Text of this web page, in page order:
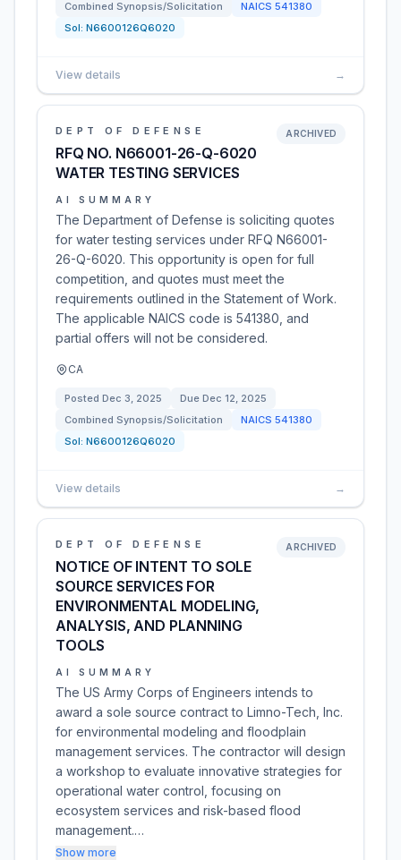
Combined Synopsis/Solicitation NAICS 541380
Sol: N6600126Q6020
View details →
DEPT OF DEFENSE
RFQ NO. N66001-26-Q-6020
WATER TESTING SERVICES
ARCHIVED
AI SUMMARY
The Department of Defense is soliciting quotes
for water testing services under RFQ N66001-
26-Q-6020. This opportunity is open for full
competition, and quotes must meet the
requirements outlined in the Statement of Work.
The applicable NAICS code is 541380, and
partial offers will not be considered.
CA
Posted Dec 3, 2025 Due Dec 12, 2025
Combined Synopsis/Solicitation
NAICS 541380
Sol: N6600126Q6020
View details →
DEPT OF DEFENSE
NOTICE OF INTENT TO SOLE
SOURCE SERVICES FOR
ENVIRONMENTAL MODELING,
ANALYSIS, AND PLANNING
TOOLS
ARCHIVED
AI SUMMARY
The US Army Corps of Engineers intends to
award a sole source contract to Limno-Tech, Inc.
for environmental modeling and floodplain
management services. The contractor will design
a workshop to evaluate innovative strategies for
operational water control, focusing on
ecosystem services and risk-based flood
management.…
Show more